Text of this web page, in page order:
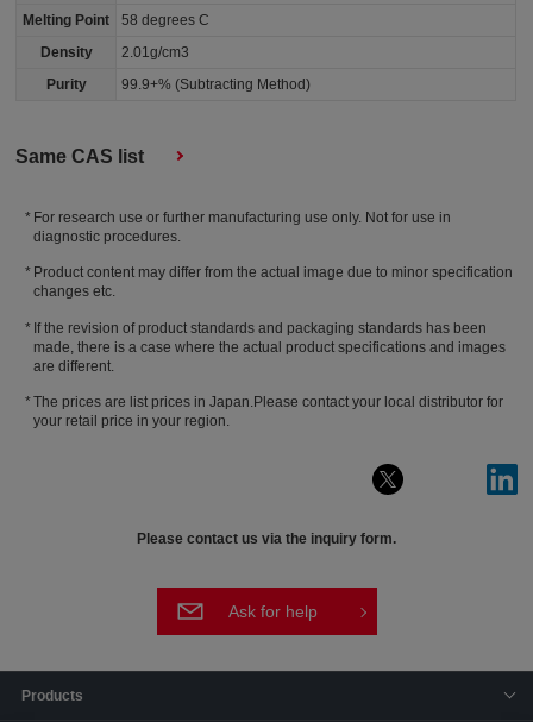
Melting Point
58 degrees C
Density
2.01g/cm3
Purity
99.9+% (Subtracting Method)
Same CAS list
For research use or further manufacturing use only. Not for use in
diagnostic procedures.
Product content may differ from the actual image due to minor specification
changes etc.
If the revision of product standards and packaging standards has been
made, there is a case where the actual product specifications and images
are different.
The prices are list prices in Japan.Please contact your local distributor for
your retail price in your region.
Please contact us via the inquiry form.
Ask for help
Products